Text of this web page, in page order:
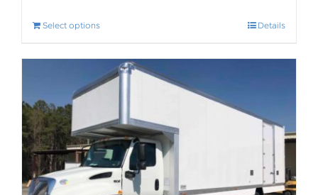
Select options Details